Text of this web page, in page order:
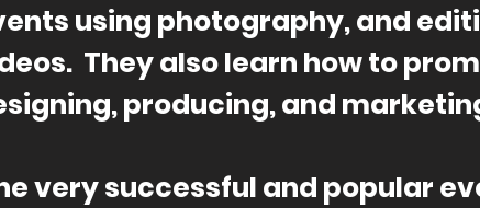
using photography, and
They also learn how to
producing, and
very successful and popular